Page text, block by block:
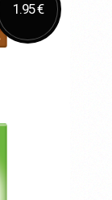
1.95 €